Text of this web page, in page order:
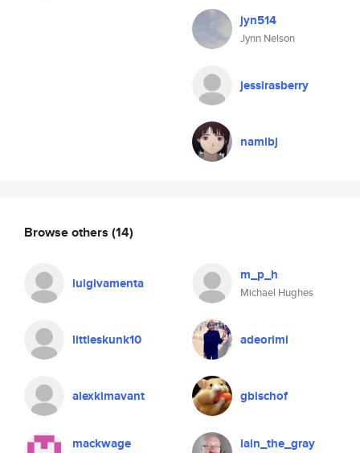
jyn514
Jynn Nelson
jessirasberry
namibj
Browse others (14)
luigivamenta m_p_h
Michael Hughes
littleskunk10 adeorimi
alexkimavant gbischof
mackwage iain_the_gray